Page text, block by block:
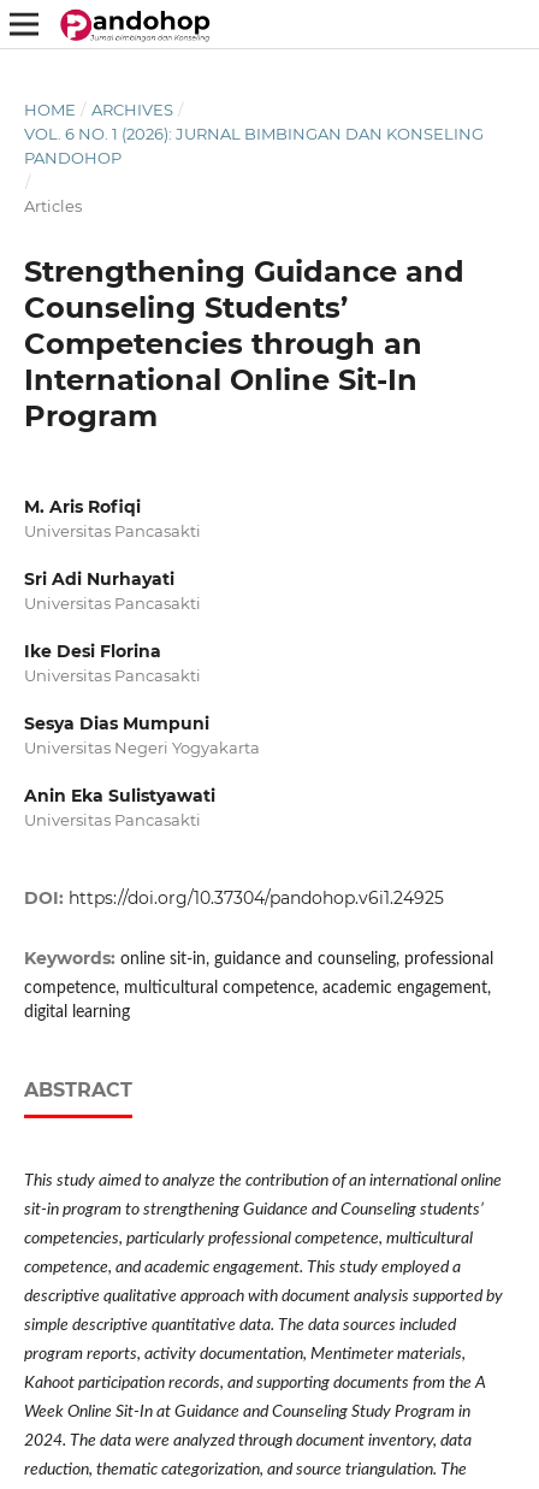
HOME / ARCHIVES /
VOL. 6 NO. 1 (2026): JURNAL BIMBINGAN DAN KONSELING
PANDOHOP
/
Articles
Strengthening Guidance and
Counseling Students’
Competencies through an
International Online Sit-In
Program
M. Aris Rofiqi
Universitas Pancasakti
Sri Adi Nurhayati
Universitas Pancasakti
Ike Desi Florina
Universitas Pancasakti
Sesya Dias Mumpuni
Universitas Negeri Yogyakarta
Anin Eka Sulistyawati
Universitas Pancasakti
DOI: https://doi.org/10.37304/pandohop.v6i1.24925
Keywords: online sit-in, guidance and counseling, professional
competence, multicultural competence, academic engagement,
digital learning
ABSTRACT
This study aimed to analyze the contribution of an international online
sit-in program to strengthening Guidance and Counseling students’
competencies, particularly professional competence, multicultural
competence, and academic engagement. This study employed a
descriptive qualitative approach with document analysis supported by
simple descriptive quantitative data. The data sources included
program reports, activity documentation, Mentimeter materials,
Kahoot participation records, and supporting documents from the A
Week Online Sit-In at Guidance and Counseling Study Program in
2024. The data were analyzed through document inventory, data
reduction, thematic categorization, and source triangulation. The